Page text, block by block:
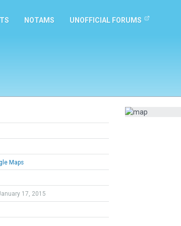
NOTAMS UNOFFICIAL FORUMS
Maps
17, 2015